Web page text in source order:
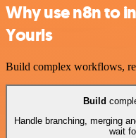
Why use n8n to
Yourls
Build complex workflows,
Build
Handle branching, merging
wait